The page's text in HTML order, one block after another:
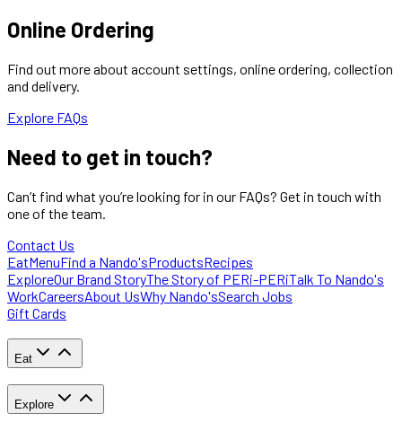
Online Ordering
Find out more about account settings, online ordering, collection
and delivery.
Explore FAQs
Need to get in touch?
Can’t find what you’re looking for in our FAQs? Get in touch with
one of the team.
Contact Us
EatMenuFind a Nando'sProductsRecipes
ExploreOur Brand StoryThe Story of PERi-PERiTalk To Nando's
WorkCareersAbout UsWhy Nando'sSearch Jobs
Gift Cards
Eat
Explore